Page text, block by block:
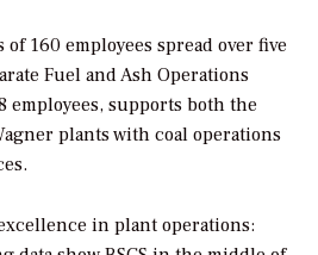
160 employees spread over five
Fuel and Ash Operations
supports both the
plants with coal operations
in plant operations: